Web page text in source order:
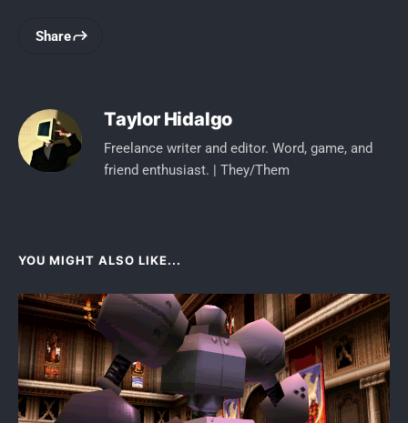
Share
Taylor Hidalgo
Freelance writer and editor. Word, game, and
friend enthusiast. | They/Them
YOU MIGHT ALSO LIKE...